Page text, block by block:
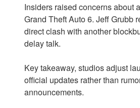
Insiders raised concerns about
Grand Theft Auto 6. Jeff Grubb
direct clash with another
delay talk.
Key takeaway, studios adjust
official updates rather than
announcements.